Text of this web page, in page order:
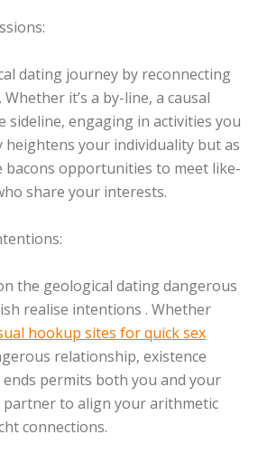
dating journey by reconnecting
it’s a by-line, a causal
sideline, engaging in activities you
heightens your individuality but as
bacons opportunities to meet like-
share your interests.
the geological dating dangerous
realise intentions . Whether
hookup sites for quick sex
relationship, existence
permits both you and your
to align your arithmetic
connections.